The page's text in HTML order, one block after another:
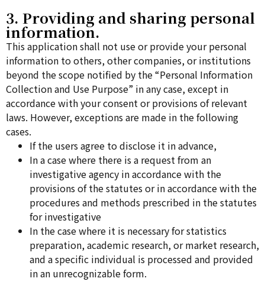
3. Providing and sharing personal
information.
This application shall not use or provide your personal
information to others, other companies, or institutions
beyond the scope notified by the “Personal Information
Collection and Use Purpose” in any case, except in
accordance with your consent or provisions of relevant
laws. However, exceptions are made in the following
cases.
If the users agree to disclose it in advance,
In a case where there is a request from an
investigative agency in accordance with the
provisions of the statutes or in accordance with the
procedures and methods prescribed in the statutes
for investigative
In the case where it is necessary for statistics
preparation, academic research, or market research,
and a specific individual is processed and provided
in an unrecognizable form.